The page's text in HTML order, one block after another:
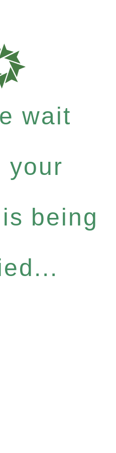
wait
your
being